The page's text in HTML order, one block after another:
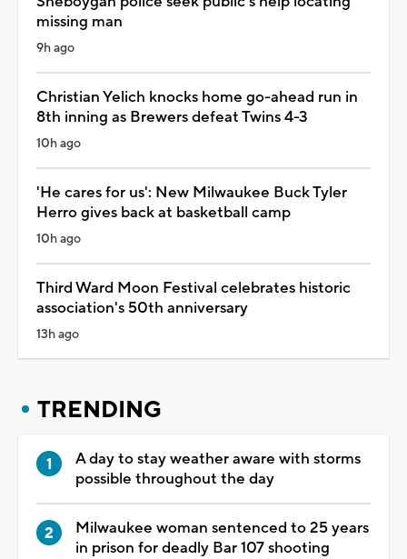
missing man
9h ago
Christian Yelich knocks home go-ahead run in
8th inning as Brewers defeat Twins 4-3
10h ago
'He cares for us': New Milwaukee Buck Tyler
Herro gives back at basketball camp
10h ago
Third Ward Moon Festival celebrates historic
association's 50th anniversary
13h ago
TRENDING
A day to stay weather aware with storms
possible throughout the day
Milwaukee woman sentenced to 25 years
in prison for deadly Bar 107 shooting